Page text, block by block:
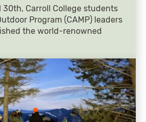
30th, Carroll College students
Program (CAMP) leaders
the world-renowned